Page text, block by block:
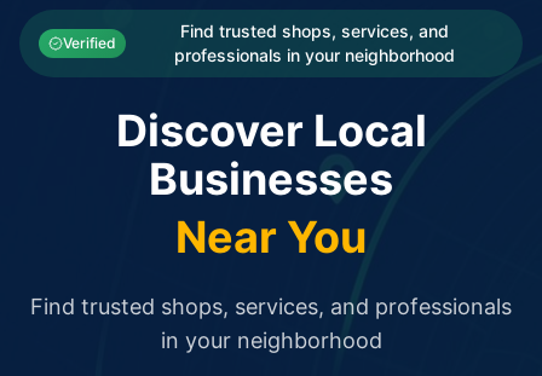
Categories
Businesses
Verified
Find trusted shops, services, and
professionals in your neighborhood
Discover Local
Businesses
Near You
Find trusted shops, services, and professionals
in your neighborhood